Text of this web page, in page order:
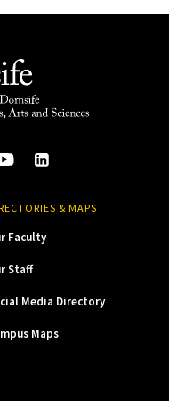
& MAPS
Faculty
Staff
Media Directory
Maps